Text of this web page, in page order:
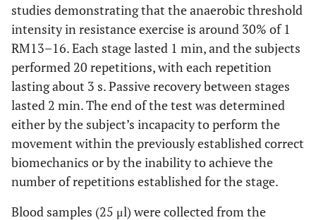
studies demonstrating that the anaerobic threshold
intensity in resistance exercise is around 30% of 1
RM13–16. Each stage lasted 1 min, and the subjects
performed 20 repetitions, with each repetition
lasting about 3 s. Passive recovery between stages
lasted 2 min. The end of the test was determined
either by the subject’s incapacity to perform the
movement within the previously established correct
biomechanics or by the inability to achieve the
number of repetitions established for the stage.
Blood samples (25 μl) were collected from the